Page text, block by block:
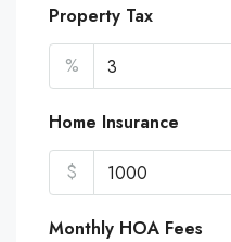
Property Tax
%
Home Insurance
$
Monthly HOA Fees